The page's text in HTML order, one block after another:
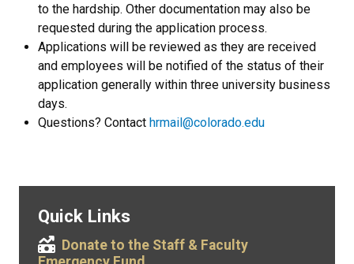
to the hardship. Other documentation may also be
requested during the application process.
Applications will be reviewed as they are received
and employees will be notified of the status of their
application generally within three university business
days.
Questions? Contact hrmail@colorado.edu
Quick Links
Donate to the Staff & Faculty